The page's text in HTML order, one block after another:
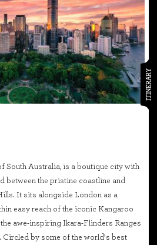
ITINERARY
South Australia, is a boutique city with
between the pristine coastline and
It sits alongside London as a
easy reach of the iconic Kangaroo
awe-inspiring Ikara-Flinders Ranges
by some of the world’s best